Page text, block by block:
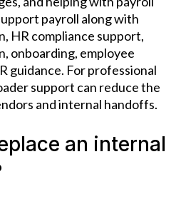
payroll along with
HR compliance support,
onboarding, employee
guidance. For professional
support can reduce the
and internal handoffs.
an internal